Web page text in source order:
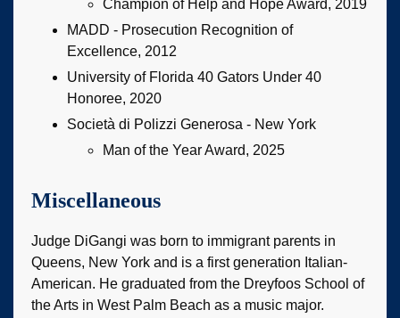
Champion of Help and Hope Award, 2019
MADD - Prosecution Recognition of
Excellence, 2012
University of Florida 40 Gators Under 40
Honoree, 2020
Società di Polizzi Generosa - New York
Man of the Year Award, 2025
Miscellaneous
Judge DiGangi was born to immigrant parents in
Queens, New York and is a first generation Italian-
American. He graduated from the Dreyfoos School of
the Arts in West Palm Beach as a music major.